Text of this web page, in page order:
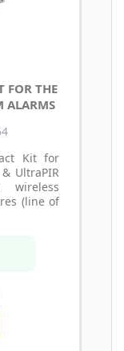
FOR THE
ALARMS
Kit for
UltraPIR
(line of